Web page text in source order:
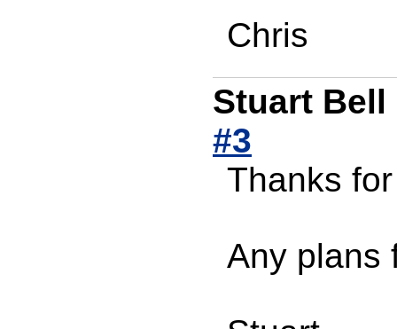
Chris
Stuart Bell
#3
Thanks
Any plans